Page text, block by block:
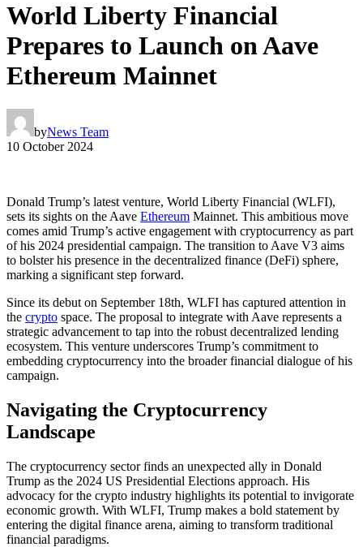
World Liberty Financial
Prepares to Launch on Aave
Ethereum Mainnet
byNews Team
10 October 2024
Donald Trump’s latest venture, World Liberty Financial (WLFI),
sets its sights on the Aave Ethereum Mainnet. This ambitious move
comes amid Trump’s active engagement with cryptocurrency as part
of his 2024 presidential campaign. The transition to Aave V3 aims
to bolster his presence in the decentralized finance (DeFi) sphere,
marking a significant step forward.
Since its debut on September 18th, WLFI has captured attention in
the crypto space. The proposal to integrate with Aave represents a
strategic advancement to tap into the robust decentralized lending
ecosystem. This venture underscores Trump’s commitment to
embedding cryptocurrency into the broader financial dialogue of his
campaign.
Navigating the Cryptocurrency
Landscape
The cryptocurrency sector finds an unexpected ally in Donald
Trump as the 2024 US Presidential Elections approach. His
advocacy for the crypto industry highlights its potential to invigorate
economic growth. With WLFI, Trump makes a bold statement by
entering the digital finance arena, aiming to transform traditional
financial paradigms.